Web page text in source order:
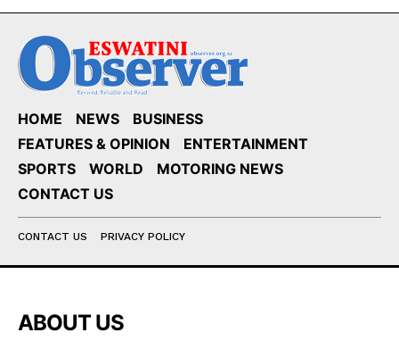
HOME NEWS
BUSINESS
FEATURES & OPINION
ENTERTAINMENT
SPORTS
WORLD
MOTORING NEWS
CONTACT US
CONTACT US PRIVACY POLICY
ABOUT US